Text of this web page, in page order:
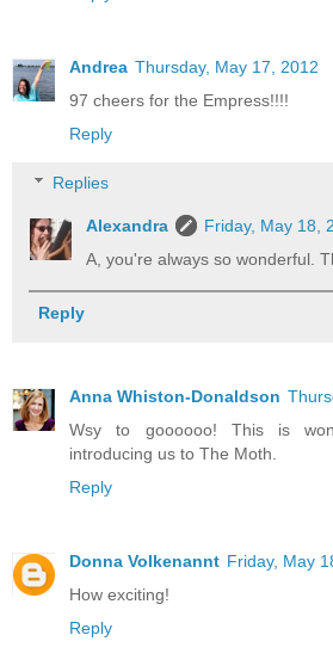
Andrea Thursday, May 17, 2012
97 cheers for the Empress!!!!
Reply
Replies
Alexandra
Friday, May 18,
A, you're always so wonderful.
Reply
Anna Whiston-Donaldson
Wsy to goooooo! This is
introducing us to The Moth.
Reply
Donna Volkenannt Friday, May
How exciting!
Reply